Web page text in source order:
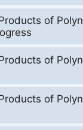
of
of
of